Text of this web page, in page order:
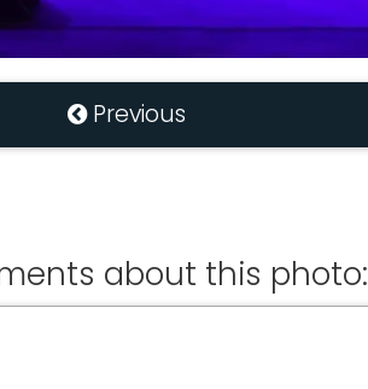
Previous
about this photo: